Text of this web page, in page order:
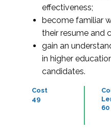
effectiveness;
become familiar
their resume and
gain an
in higher
candidates.
Cost
49
60